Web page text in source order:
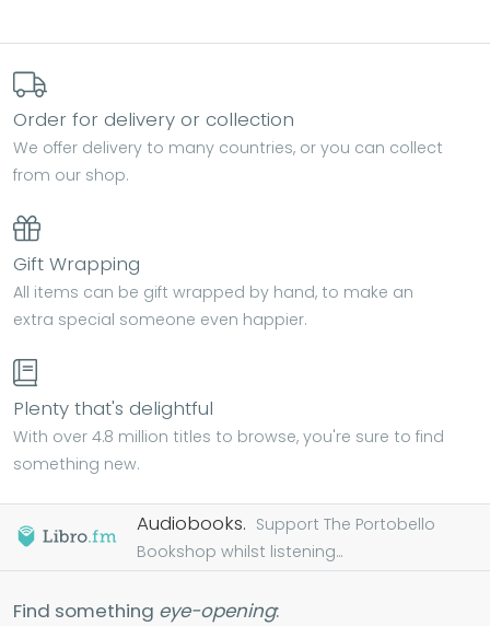
Order for delivery or collection
We offer delivery to many countries, or you can collect
from our shop.
Gift Wrapping
All items can be gift wrapped by hand, to make an
extra special someone even happier.
Plenty that's delightful
With over 4.8 million titles to browse, you're sure to find
something new.
Audiobooks. Support The Portobello
Bookshop whilst listening...
Find something eye-opening: